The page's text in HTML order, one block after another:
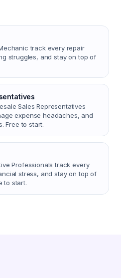
track every repair
struggles, and stay on top of
Sales Representatives
expense headaches, and
Free to start.
Professionals track every
stress, and stay on top of
to start.